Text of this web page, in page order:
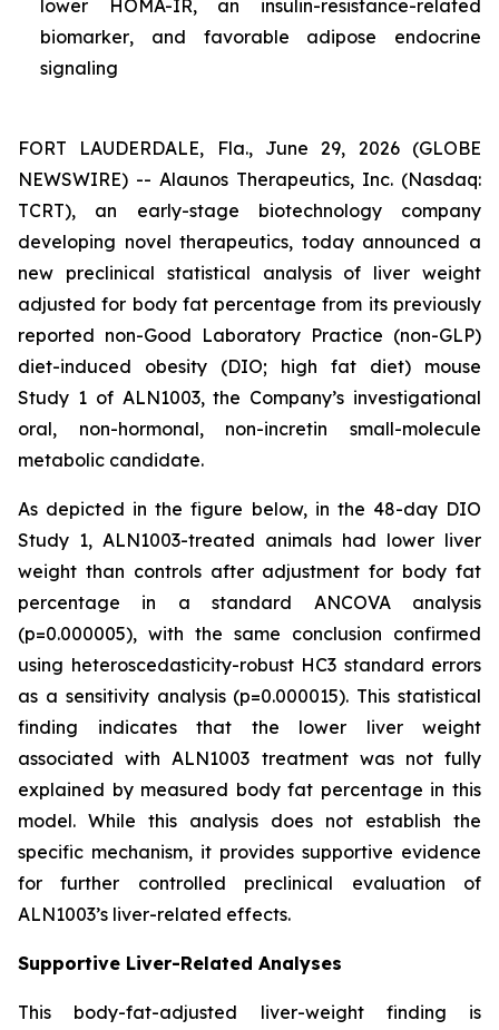
lower HOMA-IR, an insulin-resistance-related
biomarker, and favorable adipose endocrine
signaling
FORT LAUDERDALE, Fla., June 29, 2026 (GLOBE
NEWSWIRE) -- Alaunos Therapeutics, Inc. (Nasdaq:
TCRT), an early-stage biotechnology company
developing novel therapeutics, today announced a
new preclinical statistical analysis of liver weight
adjusted for body fat percentage from its previously
reported non-Good Laboratory Practice (non-GLP)
diet-induced obesity (DIO; high fat diet) mouse
Study 1 of ALN1003, the Company’s investigational
oral, non-hormonal, non-incretin small-molecule
metabolic candidate.
As depicted in the figure below, in the 48-day DIO
Study 1, ALN1003-treated animals had lower liver
weight than controls after adjustment for body fat
percentage in a standard ANCOVA analysis
(p=0.000005), with the same conclusion confirmed
using heteroscedasticity-robust HC3 standard errors
as a sensitivity analysis (p=0.000015). This statistical
finding indicates that the lower liver weight
associated with ALN1003 treatment was not fully
explained by measured body fat percentage in this
model. While this analysis does not establish the
specific mechanism, it provides supportive evidence
for further controlled preclinical evaluation of
ALN1003’s liver-related effects.
Supportive Liver-Related Analyses
This body-fat-adjusted liver-weight finding is